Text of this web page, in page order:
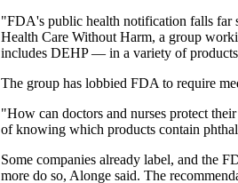
"FDA's public health notification falls far
Health Care Without Harm, a group
includes DEHP — in a variety of
The group has lobbied FDA to require
"How can doctors and nurses protect
of knowing which products contain
Some companies already label, and the
more do so, Alonge said. The